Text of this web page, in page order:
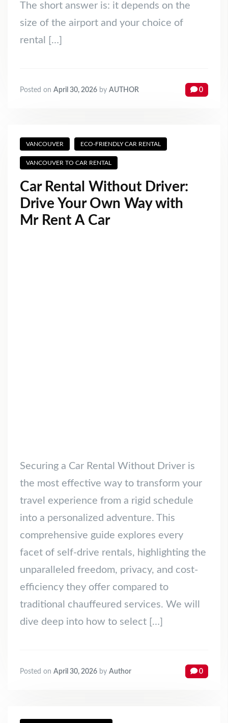
The short answer is: it depends on the
size of the airport and your choice of
rental […]
Posted on April 30, 2026 by AUTHOR 0
VANCOUVER ECO-FRIENDLY CAR RENTAL
VANCOUVER TO CAR RENTAL
Car Rental Without Driver:
Drive Your Own Way with
Mr Rent A Car
Securing a Car Rental Without Driver is
the most effective way to transform your
travel experience from a rigid schedule
into a personalized adventure. This
comprehensive guide explores every
facet of self-drive rentals, highlighting the
unparalleled freedom, privacy, and cost-
efficiency they offer compared to
traditional chauffeured services. We will
dive deep into how to select […]
Posted on April 30, 2026 by Author 0